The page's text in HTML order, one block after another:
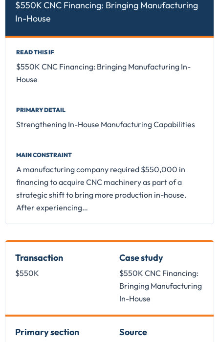
$550K CNC Financing: Bringing Manufacturing
In-House
READ THIS IF
$550K CNC Financing: Bringing Manufacturing In-
House
PRIMARY DETAIL
Strengthening In-House Manufacturing Capabilities
MAIN CONSTRAINT
A manufacturing company required $550,000 in
financing to acquire CNC machinery as part of a
strategic shift to bring more production in-house.
After experiencing…
Transaction
$550K
Case study
$550K CNC Financing:
Bringing Manufacturing
In-House
Primary section Source